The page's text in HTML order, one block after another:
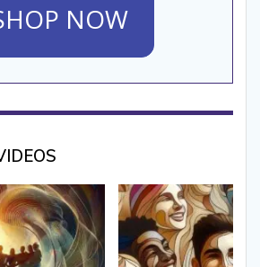
NOW